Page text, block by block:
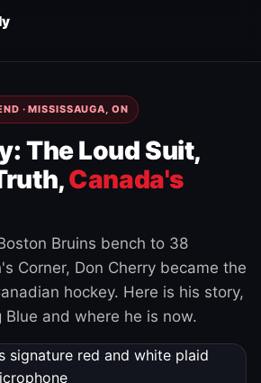
· MISSISSAUGA, ON
The Loud Suit,
Canada's
Bruins bench to 38
Corner, Don Cherry became the
hockey. Here is his story,
Blue and where he is now.